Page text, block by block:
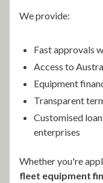
We provide:
Fast approvals
Access to
Equipment
Transparent
Customised
enterprises
Whether you're
fleet equipment